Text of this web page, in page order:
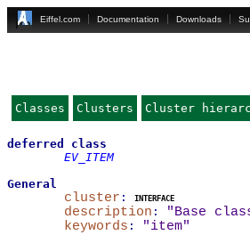
Eiffel.com Documentation Downloads
Classes Clusters Cluster
deferred
class
EV_ITEM
General
cluster : interface
description :
"Base
keywords : "item"